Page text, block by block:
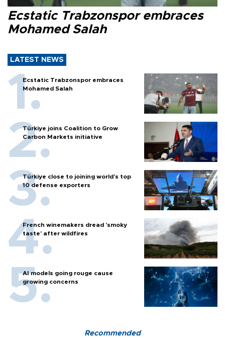
Ecstatic Trabzonspor embraces
Mohamed Salah
LATEST NEWS
Ecstatic Trabzonspor embraces
Mohamed Salah
Türkiye joins Coalition to Grow
Carbon Markets initiative
Türkiye close to joining world’s top
10 defense exporters
French winemakers dread 'smoky
taste' after wildfires
AI models going rouge cause
growing concerns
Recommended